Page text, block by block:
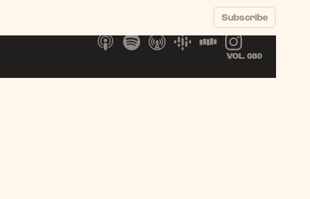
Subscribe
VOL. 080